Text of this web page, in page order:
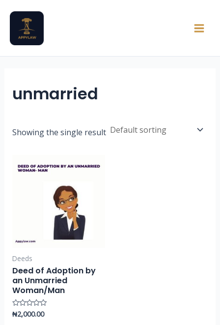
content
unmarried
Showing the single result
Deeds
Deed of Adoption by
an Unmarried
Woman/Man
Rated
0
₦2,000.00